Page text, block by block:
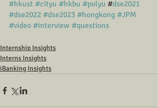
#hkust #cityu #hkbu #polyu #dse2021
#dse2022 #dse2023 #hongkong #JPM
#video #interview #questions
Internship Insights
Interns Insights
iBanking Insights